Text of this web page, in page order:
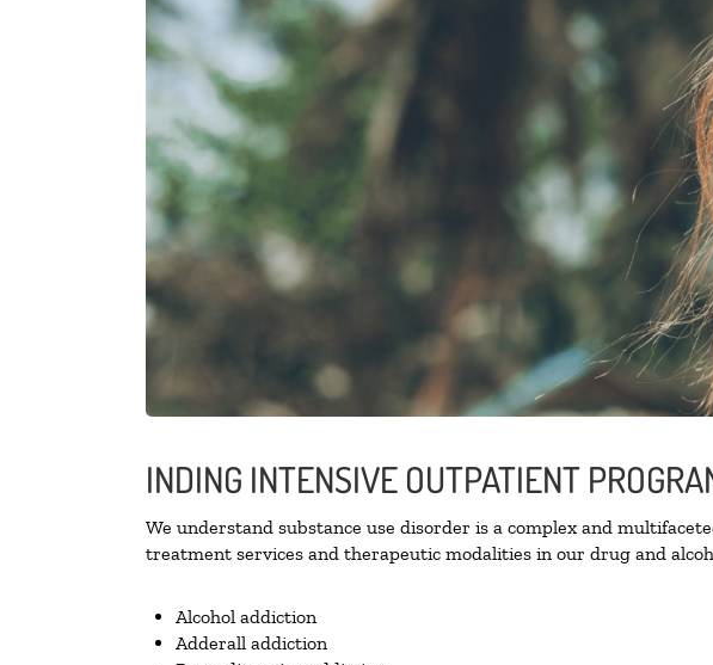
INDING INTENSIVE OUTPATIENT
We understand substance use disorder is a complex and
treatment services and therapeutic modalities in our drug and
Alcohol addiction
Adderall addiction